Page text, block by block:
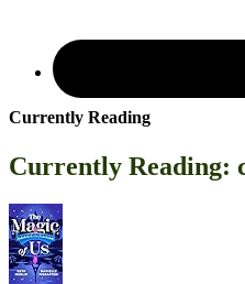
Currently Reading
Currently Reading: